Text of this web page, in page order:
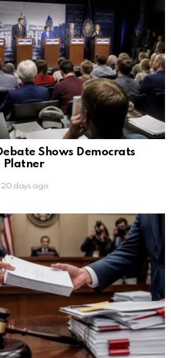
Shows Democrats
Platner
20 days ago